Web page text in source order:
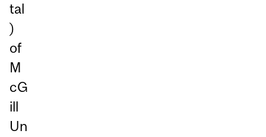
tal
)
of
M
cG
ill
Un